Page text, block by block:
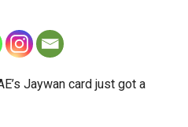
Jaywan card just got a